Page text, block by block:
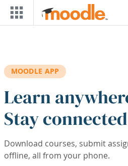
Skip to main content
MOODLE APP
Learn
Stay
Download courses, submit
offline, all from your phone.